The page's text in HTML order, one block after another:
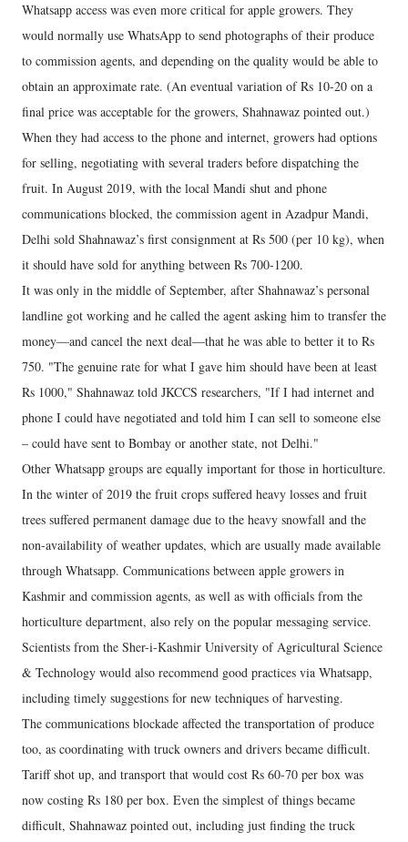
Whatsapp access was even more critical for apple growers. They
would normally use WhatsApp to send photographs of their produce
to commission agents, and depending on the quality would be able to
obtain an approximate rate. (An eventual variation of Rs 10-20 on a
final price was acceptable for the growers, Shahnawaz pointed out.)
When they had access to the phone and internet, growers had options
for selling, negotiating with several traders before dispatching the
fruit. In August 2019, with the local Mandi shut and phone
communications blocked, the commission agent in Azadpur Mandi,
Delhi sold Shahnawaz’s first consignment at Rs 500 (per 10 kg), when
it should have sold for anything between Rs 700-1200.
It was only in the middle of September, after Shahnawaz’s personal
landline got working and he called the agent asking him to transfer the
money—and cancel the next deal—that he was able to better it to Rs
750. "The genuine rate for what I gave him should have been at least
Rs 1000," Shahnawaz told JKCCS researchers, "If I had internet and
phone I could have negotiated and told him I can sell to someone else
– could have sent to Bombay or another state, not Delhi."
Other Whatsapp groups are equally important for those in horticulture.
In the winter of 2019 the fruit crops suffered heavy losses and fruit
trees suffered permanent damage due to the heavy snowfall and the
non-availability of weather updates, which are usually made available
through Whatsapp. Communications between apple growers in
Kashmir and commission agents, as well as with officials from the
horticulture department, also rely on the popular messaging service.
Scientists from the Sher-i-Kashmir University of Agricultural Science
& Technology would also recommend good practices via Whatsapp,
including timely suggestions for new techniques of harvesting.
The communications blockade affected the transportation of produce
too, as coordinating with truck owners and drivers became difficult.
Tariff shot up, and transport that would cost Rs 60-70 per box was
now costing Rs 180 per box. Even the simplest of things became
difficult, Shahnawaz pointed out, including just finding the truck